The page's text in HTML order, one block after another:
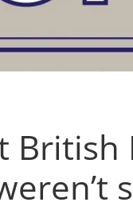
British